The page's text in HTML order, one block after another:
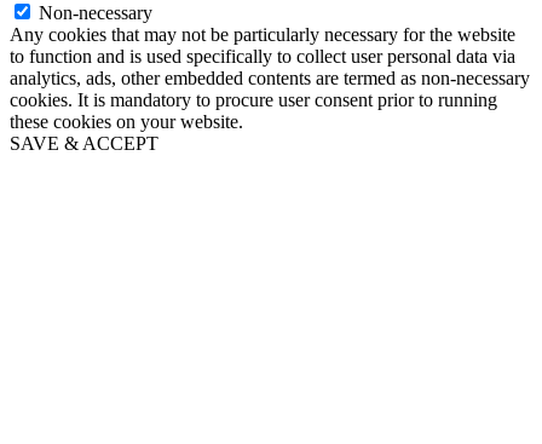
Non-necessary
Any cookies that may not be particularly necessary for the website
to function and is used specifically to collect user personal data via
analytics, ads, other embedded contents are termed as non-necessary
cookies. It is mandatory to procure user consent prior to running
these cookies on your website.
SAVE & ACCEPT